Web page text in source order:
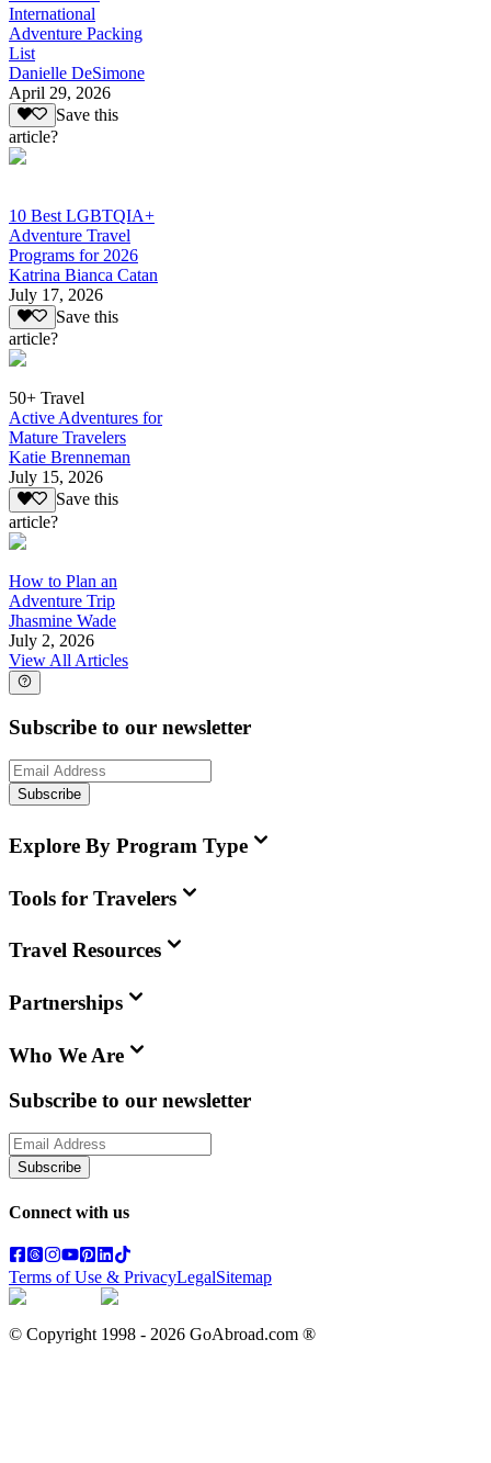
International
Adventure Packing
List
Danielle DeSimone
April 29, 2026
Save this
article?
10 Best LGBTQIA+
Adventure Travel
Programs for 2026
Katrina Bianca Catan
July 17, 2026
Save this
article?
50+ Travel
Active Adventures for
Mature Travelers
Katie Brenneman
July 15, 2026
Save this
article?
How to Plan an
Adventure Trip
Jhasmine Wade
July 2, 2026
View All Articles
Subscribe to our newsletter
Subscribe
Explore By Program Type
Tools for Travelers
Travel Resources
Partnerships
Who We Are
Subscribe to our newsletter
Subscribe
Connect with us
Terms of Use & PrivacyLegalSitemap
© Copyright 1998 - 2026 GoAbroad.com ®